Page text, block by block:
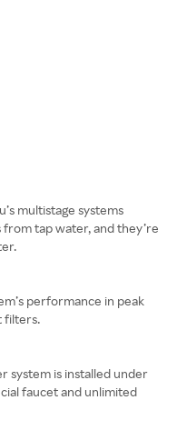
multistage systems
tap water, and they’re
performance in peak
filters.
system is installed under
faucet and unlimited